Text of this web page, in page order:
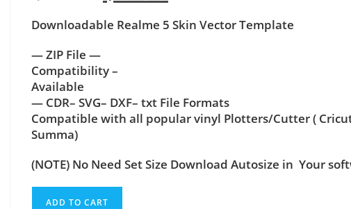
Downloadable Realme 5 Skin Vector Template
— ZIP File —
Compatibility –
Available
— CDR– SVG– DXF– txt File Formats
Compatible with all popular vinyl Plotters/Cutter (
Summa)
(NOTE) No Need Set Size Download Autosize in Your
ADD TO CART